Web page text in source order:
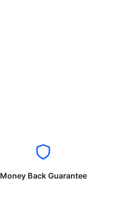
Money Back Guarantee